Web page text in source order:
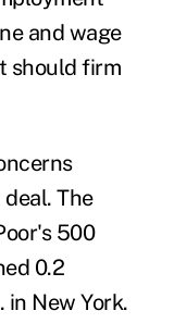
and wage
should firm
The
500
0.2
in New York.